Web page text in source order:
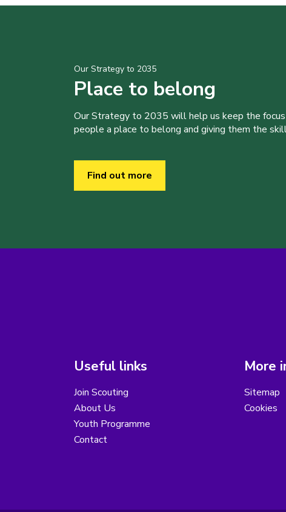
Our Strategy to 2035
Place to belong
Our Strategy to 2035 will help us keep the
people a place to belong and giving them the
Find out more
Useful links
Join Scouting
About Us
Youth Programme
Contact
More
Sitemap
Cookies